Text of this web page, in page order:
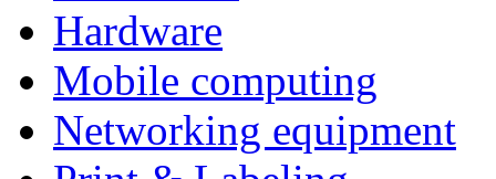
Hardware
Mobile computing
Networking equipment